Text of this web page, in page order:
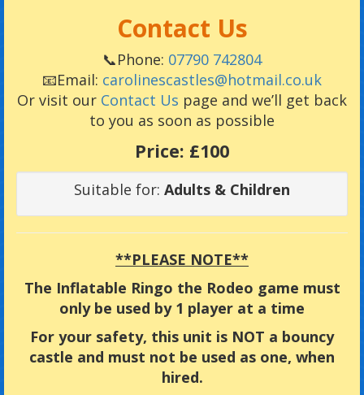
Contact Us
📞Phone: 07790 742804
📧Email: carolinescastles@hotmail.co.uk
Or visit our Contact Us page and we’ll get back
to you as soon as possible
Price: £100
Suitable for: Adults & Children
**PLEASE NOTE**
The Inflatable Ringo the Rodeo game must
only be used by 1 player at a time
For your safety, this unit is NOT a bouncy
castle and must not be used as one, when
hired.